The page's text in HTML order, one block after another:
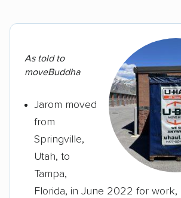
As told to
moveBuddha
Jarom moved
from
Springville,
Utah, to
Tampa,
Florida, in June 2022 for work,